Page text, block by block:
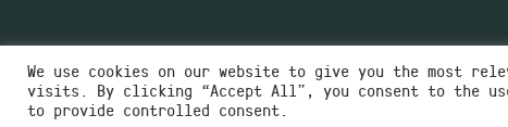
We use cookies on our website to give you the most
visits. By clicking “Accept All”, you consent to the
to provide controlled consent.